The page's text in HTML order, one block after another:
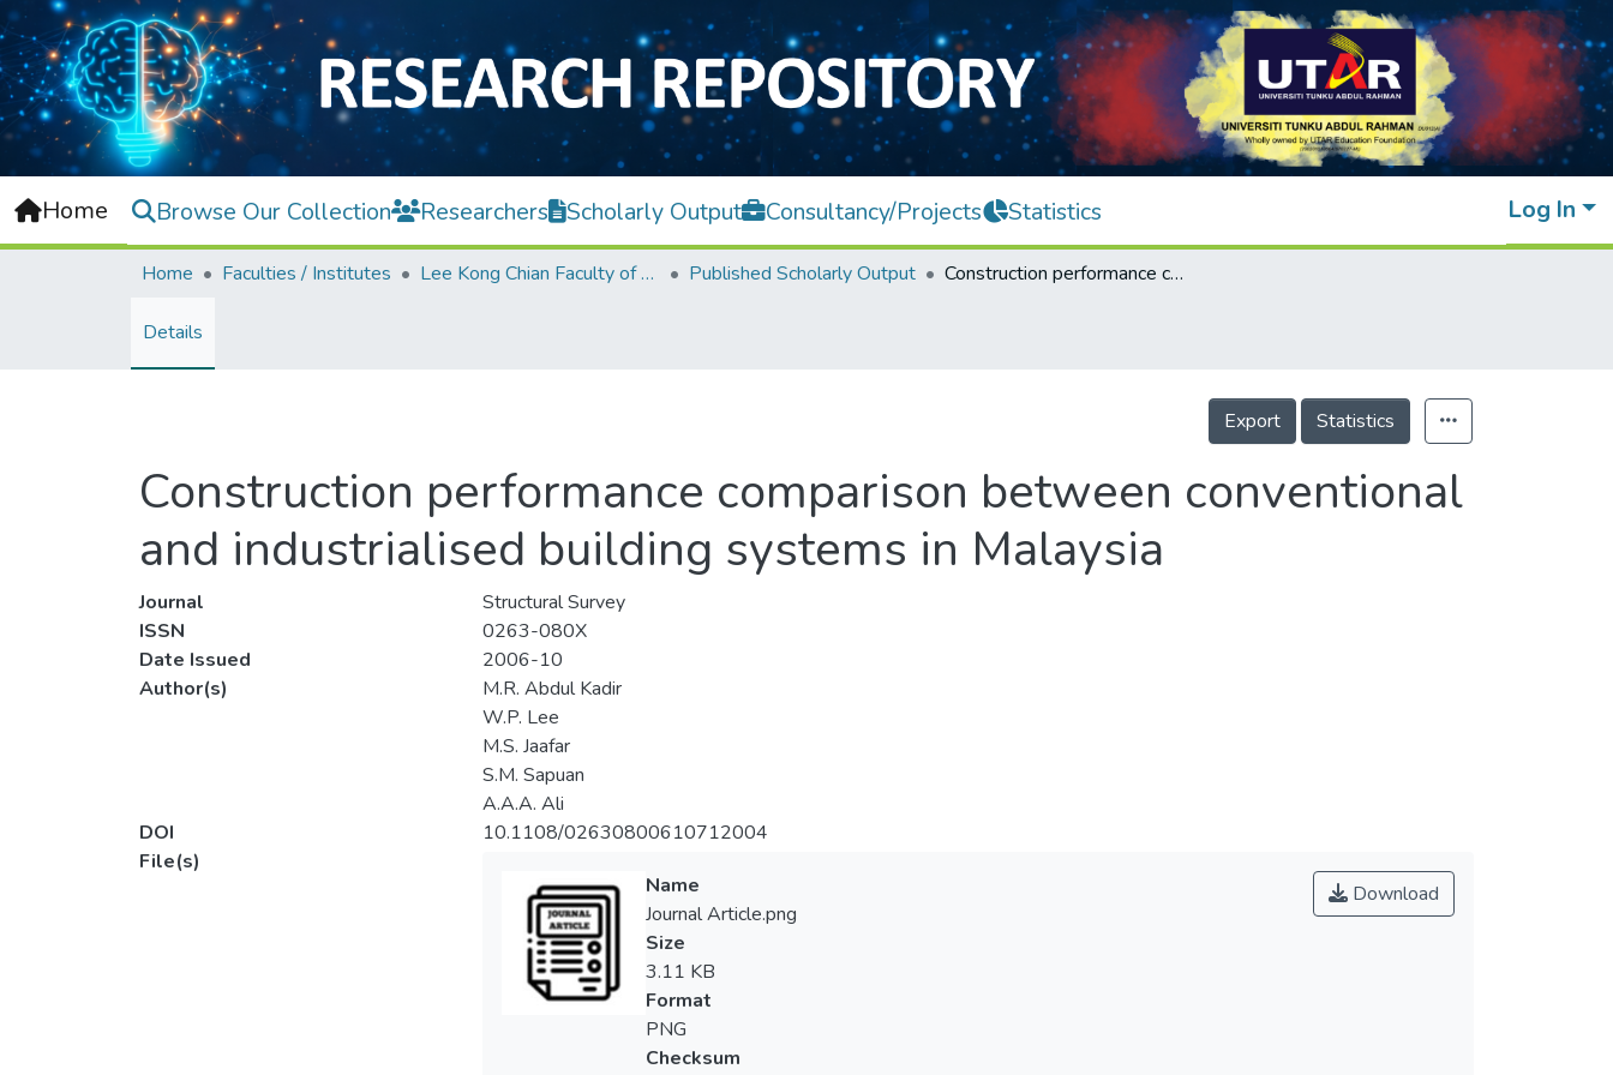
Home Browse Our Collection Researchers Scholarly Output Consultancy/Projects Statistics Log In
Home Faculties / Institutes Lee Kong Chian Faculty of Engineering and Science Published Scholarly Output Construction performance comparison between conventional and industrialised building systems in Malaysia
Details
Export Statistics
Construction performance comparison between conventional
and industrialised building systems in Malaysia
Journal
Structural Survey
ISSN
0263-080X
Date Issued
2006-10
Author(s)
M.R. Abdul Kadir
W.P. Lee
M.S. Jaafar
S.M. Sapuan
A.A.A. Ali
DOI
10.1108/02630800610712004
File(s)
Download
Name
Journal Article.png
Size
3.11 KB
Format
PNG
Checksum